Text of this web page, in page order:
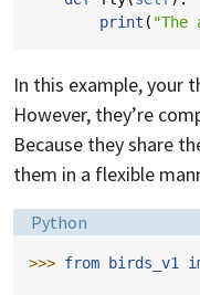
print (
In this example, your
However, they’re
Because they share
them in a flexible
Language:
Python
>>> from birds_v1